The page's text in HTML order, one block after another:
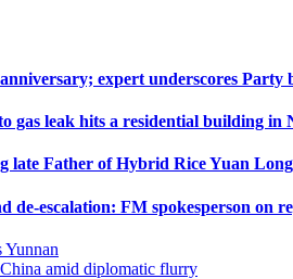
expert underscores
gas leak hits a residential building in
Father of Hybrid Rice Yuan
de-escalation: FM spokesperson
Yunnan
amid diplomatic flurry